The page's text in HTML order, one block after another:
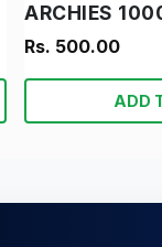
Rs. 500.00
ADD